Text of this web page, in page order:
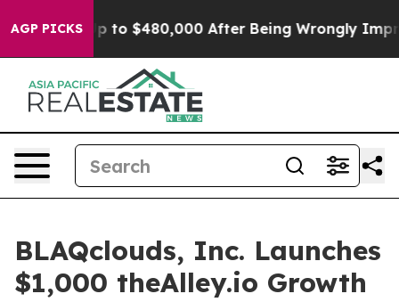
AGP PICKS
Up to $480,000 After Being Wrongly Imprisoned
BLAQclouds, Inc. Launches
$1,000 theAlley.io Growth